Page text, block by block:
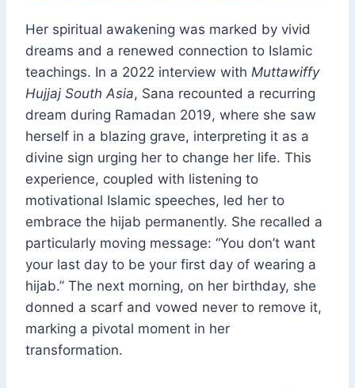
Her spiritual awakening was marked by vivid
dreams and a renewed connection to Islamic
teachings. In a 2022 interview with Muttawiffy
Hujjaj South Asia, Sana recounted a recurring
dream during Ramadan 2019, where she saw
herself in a blazing grave, interpreting it as a
divine sign urging her to change her life. This
experience, coupled with listening to
motivational Islamic speeches, led her to
embrace the hijab permanently. She recalled a
particularly moving message: “You don’t want
your last day to be your first day of wearing a
hijab.” The next morning, on her birthday, she
donned a scarf and vowed never to remove it,
marking a pivotal moment in her
transformation.